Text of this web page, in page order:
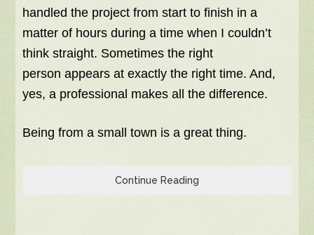
handled the project from start to finish in a
matter of hours during a time when I couldn’t
think straight. Sometimes the right
person appears at exactly the right time. And,
yes, a professional makes all the difference.
Being from a small town is a great thing.
Continue Reading